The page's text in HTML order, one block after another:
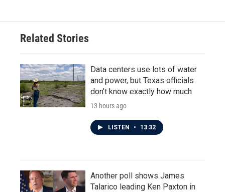
Related Stories
Data centers use lots of water
and power, but Texas officials
don't know exactly how much
13 hours ago
LISTEN • 13:32
Another poll shows James
Talarico leading Ken Paxton in